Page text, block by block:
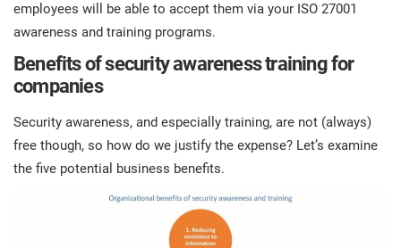
employees will be able to accept them via your ISO 27001
awareness and training programs.
Benefits of security awareness training for
companies
Security awareness, and especially training, are not (always)
free though, so how do we justify the expense? Let’s examine
the five potential business benefits.